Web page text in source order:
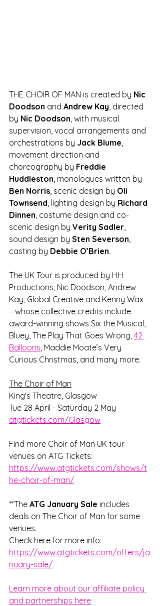
THE CHOIR OF MAN is created by Nic
Doodson and Andrew Kay , directed
by Nic Doodson , with musical
supervision, vocal arrangements and
orchestrations by Jack Blume
movement direction and
choreography by Freddie
Huddleston , monologues written by
Ben Norris , scenic design by Oli
Townsend , lighting design by Richard
Dinnen , costume design and co-
scenic design by Verity Sadler
sound design by Sten Severson
casting by Debbie O’Brien.
The UK Tour is produced by HH
Productions, Nic Doodson, Andrew
Kay, Global Creative and Kenny Wax
– whose collective credits include
award-winning shows Six the Musical,
Bluey, The Play That Goes Wrong, 42
Balloons , Maddie Moate’s Very
Curious Christmas, and many more.
The Choir of Man
King's Theatre, Glasgow
Tue 28 April - Saturday 2 May
atgtickets.com/Glasgow
Find more Choir of Man UK tour
venues on ATG Tickets:
https://www.atgtickets.com/shows/t
he-choir-of-man/
**The ATG January Sale includes
deals on The Choir of Man for some
venues.
Check here for more info:
https://www.atgtickets.com/offers/ja
nuary-sale/
Learn more about our affiliate policy
and partnerships here